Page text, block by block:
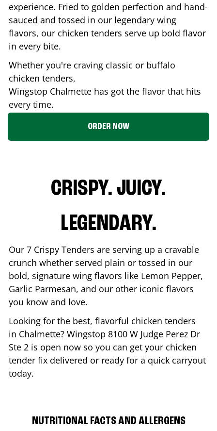
experience. Fried to golden perfection and hand-
sauced and tossed in our legendary wing
flavors, our chicken tenders serve up bold flavor
in every bite.
Whether you're craving classic or buffalo
chicken tenders,
Wingstop Chalmette has got the flavor that hits
every time.
ORDER NOW
CRISPY. JUICY.
LEGENDARY.
Our 7 Crispy Tenders are serving up a cravable
crunch whether served plain or tossed in our
bold, signature wing flavors like Lemon Pepper,
Garlic Parmesan, and our other iconic flavors
you know and love.
Looking for the best, flavorful chicken tenders
in Chalmette? Wingstop 8100 W Judge Perez Dr
Ste 2 is open now so you can get your chicken
tender fix delivered or ready for a quick carryout
today.
NUTRITIONAL FACTS AND ALLERGENS